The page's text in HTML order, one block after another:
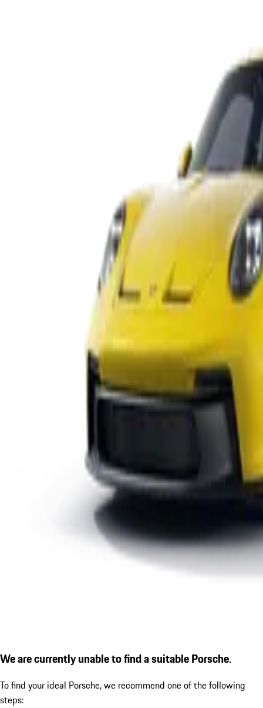
We are currently unable to find a suitable Porsche.
To find your ideal Porsche, we recommend one of the following
steps: